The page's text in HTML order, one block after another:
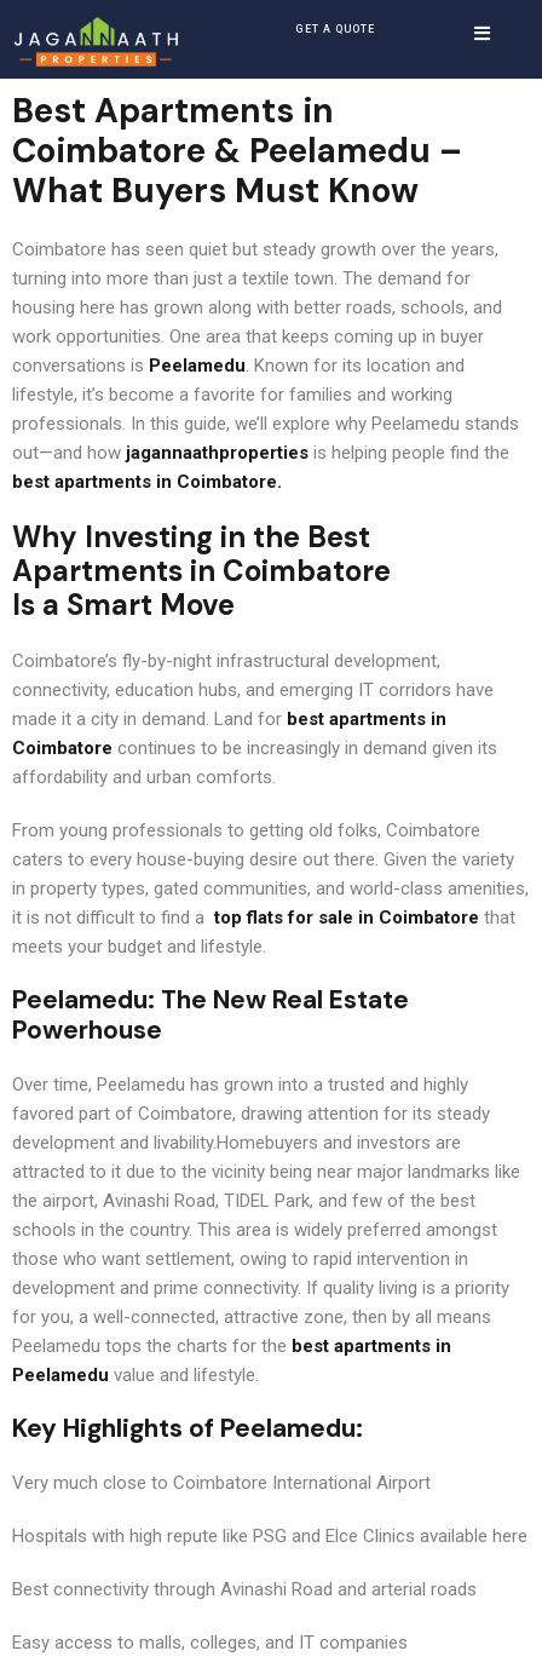
GET A QUOTE
Best Apartments in
Coimbatore & Peelamedu –
What Buyers Must Know
Coimbatore has seen quiet but steady growth over the years,
turning into more than just a textile town. The demand for
housing here has grown along with better roads, schools, and
work opportunities. One area that keeps coming up in buyer
conversations is Peelamedu. Known for its location and
lifestyle, it’s become a favorite for families and working
professionals. In this guide, we’ll explore why Peelamedu stands
out—and how jagannaathproperties is helping people find the
best apartments in Coimbatore.
Why Investing in the Best
Apartments in Coimbatore
Is a Smart Move
Coimbatore’s fly-by-night infrastructural development,
connectivity, education hubs, and emerging IT corridors have
made it a city in demand. Land for best apartments in
Coimbatore continues to be increasingly in demand given its
affordability and urban comforts.
From young professionals to getting old folks, Coimbatore
caters to every house-buying desire out there. Given the variety
in property types, gated communities, and world-class amenities,
it is not difficult to find a top flats for sale in Coimbatore that
meets your budget and lifestyle.
Peelamedu: The New Real Estate
Powerhouse
Over time, Peelamedu has grown into a trusted and highly
favored part of Coimbatore, drawing attention for its steady
development and livability.Homebuyers and investors are
attracted to it due to the vicinity being near major landmarks like
the airport, Avinashi Road, TIDEL Park, and few of the best
schools in the country. This area is widely preferred amongst
those who want settlement, owing to rapid intervention in
development and prime connectivity. If quality living is a priority
for you, a well-connected, attractive zone, then by all means
Peelamedu tops the charts for the best apartments in
Peelamedu value and lifestyle.
Key Highlights of Peelamedu:
Very much close to Coimbatore International Airport
Hospitals with high repute like PSG and Elce Clinics available here
Best connectivity through Avinashi Road and arterial roads
Easy access to malls, colleges, and IT companies